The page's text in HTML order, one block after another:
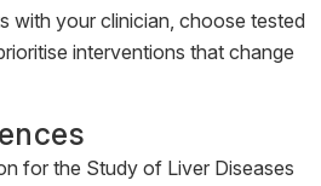
with your clinician, choose tested
interventions that change
for the Study of Liver Diseases